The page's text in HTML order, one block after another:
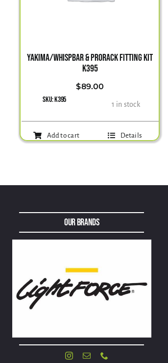
YAKIMA/WHISPBAR & PRORACK FITTING KIT
K395
$89.00
SKU:K395 1 in stock
Add to cart Details
Our Brands